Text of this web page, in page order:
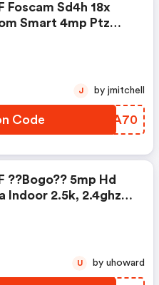
Foscam Sd4h 18x
Smart 4mp Ptz
Code GQZA70
J by jmitchell
??bogo?? 5mp Hd
Indoor 2.5k, 2.4ghz
U by uhoward